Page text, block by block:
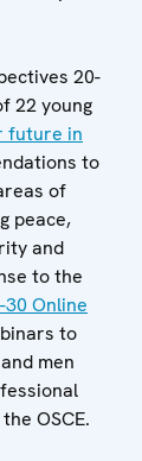
20-
22 young
future in
to
of
peace,
and
to the
Online
to
men
OSCE.